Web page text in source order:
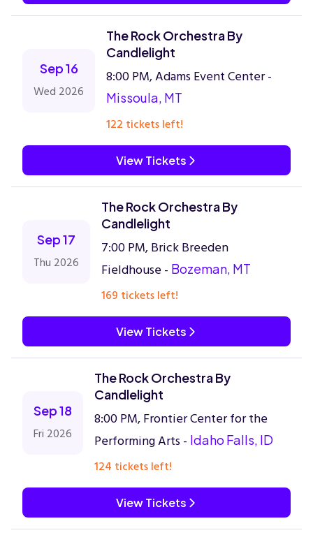
Sep 16
Wed 2026
The Rock Orchestra By
Candlelight
8:00 PM, Adams Event Center -
Missoula, MT
122 tickets left!
View Tickets
Sep 17
Thu 2026
The Rock Orchestra By
Candlelight
7:00 PM, Brick Breeden
Fieldhouse - Bozeman, MT
169 tickets left!
View Tickets
Sep 18
Fri 2026
The Rock Orchestra By
Candlelight
8:00 PM, Frontier Center for the
Performing Arts - Idaho Falls, ID
124 tickets left!
View Tickets